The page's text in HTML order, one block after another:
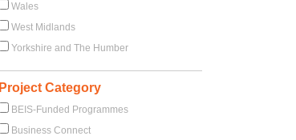
Wales
West Midlands
Yorkshire and The Humber
Project Category
BEIS-Funded Programmes
Business Connect